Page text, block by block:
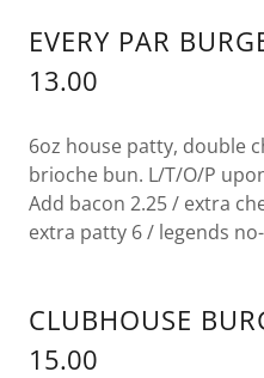
EVERY PAR
13.00
6oz house patty, double
brioche bun. L/T/O/P
Add bacon 2.25 / extra
extra patty 6 / legends
CLUBHOUSE
15.00